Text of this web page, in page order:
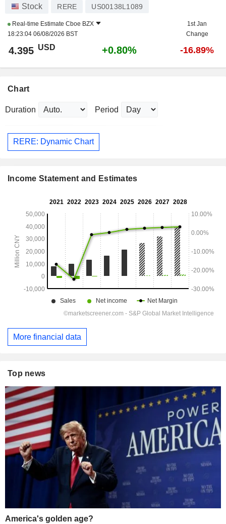
Stock RERE US00138L1089
Real-time Estimate Cboe BZX
18:23:04 06/08/2026 BST
1st Jan
Change
4.395 USD +0.80% -16.89%
Chart
Duration Period
RERE: Dynamic Chart
Income Statement and Estimates
More financial data
Top news
America's golden age?